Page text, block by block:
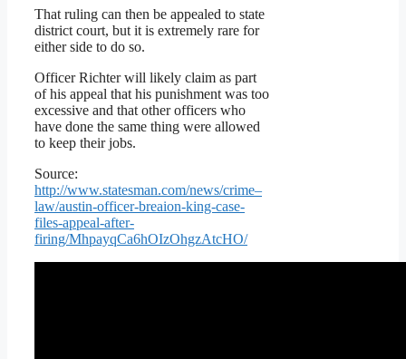
That ruling can then be appealed to state
district court, but it is extremely rare for
either side to do so.
Officer Richter will likely claim as part
of his appeal that his punishment was too
excessive and that other officers who
have done the same thing were allowed
to keep their jobs.
Source:
http://www.statesman.com/news/crime–
law/austin-officer-breaion-king-case-
files-appeal-after-
firing/MhpayqCa6hOIzOhgzAtcHO/